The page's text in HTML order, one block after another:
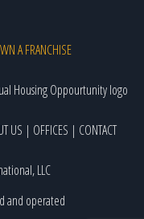
A FRANCHISE
US | OFFICES | CONTACT
LLC
and operated